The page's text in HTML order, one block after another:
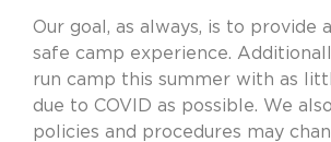
Our goal, as always, is to provide
safe camp experience.
run camp this summer with as
due to COVID as possible. We
policies and procedures may